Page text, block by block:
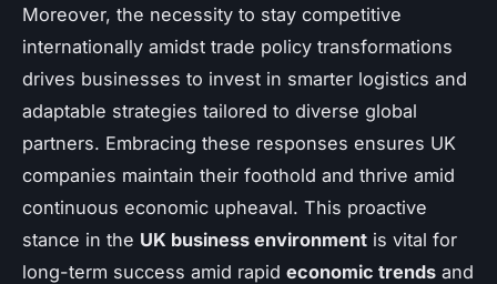
Moreover, the necessity to stay competitive
internationally amidst trade policy transformations
drives businesses to invest in smarter logistics and
adaptable strategies tailored to diverse global
partners. Embracing these responses ensures UK
companies maintain their foothold and thrive amid
continuous economic upheaval. This proactive
stance in the UK business environment is vital for
long-term success amid rapid economic trends and